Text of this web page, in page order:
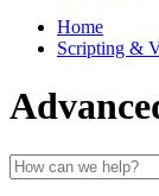
Home
Scripting &